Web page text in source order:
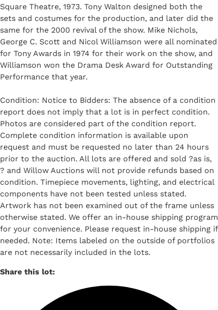
Square Theatre, 1973. Tony Walton designed both the
sets and costumes for the production, and later did the
same for the 2000 revival of the show. Mike Nichols,
George C. Scott and Nicol Williamson were all nominated
for Tony Awards in 1974 for their work on the show, and
Williamson won the Drama Desk Award for Outstanding
Performance that year.
Condition: Notice to Bidders: The absence of a condition
report does not imply that a lot is in perfect condition.
Photos are considered part of the condition report.
Complete condition information is available upon
request and must be requested no later than 24 hours
prior to the auction. All lots are offered and sold ?as is,
? and Willow Auctions will not provide refunds based on
condition. Timepiece movements, lighting, and electrical
components have not been tested unless stated.
Artwork has not been examined out of the frame unless
otherwise stated. We offer an in-house shipping program
for your convenience. Please request in-house shipping if
needed. Note: Items labeled on the outside of portfolios
are not necessarily included in the lots.
Share this lot: